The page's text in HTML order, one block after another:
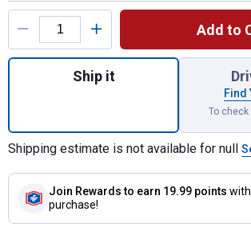
Product Options
Add to
Quantity: 1, Crosscut
Ship it
Find
To
Shipping estimate is not available for null
Join Rewards to earn 19.99 points
purchase!